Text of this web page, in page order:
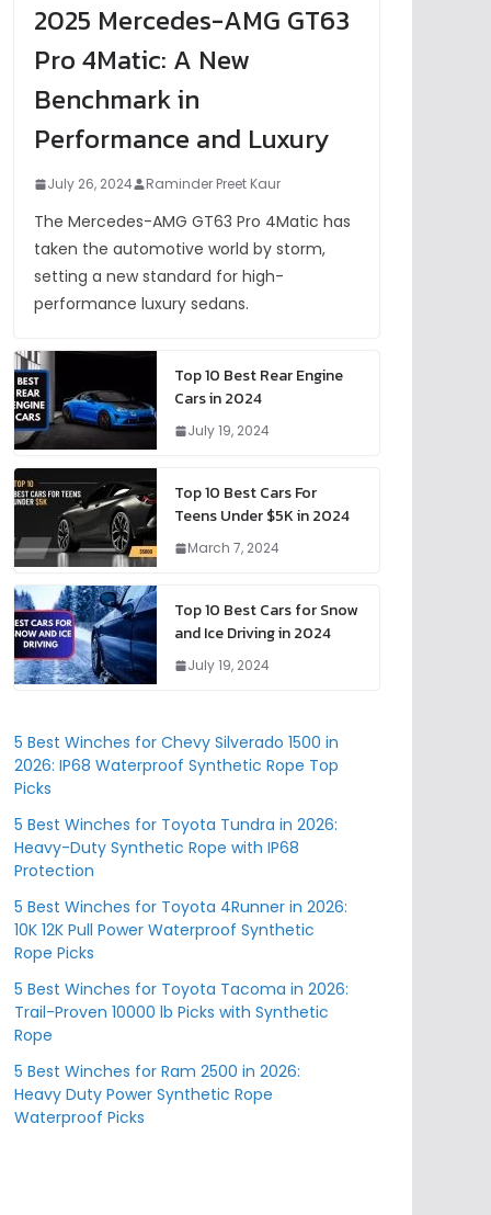
2025 Mercedes-AMG GT63
Pro 4Matic: A New
Benchmark in
Performance and Luxury
July 26, 2024 Raminder Preet Kaur
The Mercedes-AMG GT63 Pro 4Matic has
taken the automotive world by storm,
setting a new standard for high-
performance luxury sedans.
Top 10 Best Rear Engine
Cars in 2024
July 19, 2024
Top 10 Best Cars For
Teens Under $5K in 2024
March 7, 2024
Top 10 Best Cars for Snow
and Ice Driving in 2024
July 19, 2024
5 Best Winches for Chevy Silverado 1500 in
2026: IP68 Waterproof Synthetic Rope Top
Picks
5 Best Winches for Toyota Tundra in 2026:
Heavy-Duty Synthetic Rope with IP68
Protection
5 Best Winches for Toyota 4Runner in 2026:
10K 12K Pull Power Waterproof Synthetic
Rope Picks
5 Best Winches for Toyota Tacoma in 2026:
Trail-Proven 10000 lb Picks with Synthetic
Rope
5 Best Winches for Ram 2500 in 2026:
Heavy Duty Power Synthetic Rope
Waterproof Picks